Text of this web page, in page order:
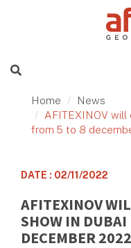
Home
News
AFITEXINOV will
from 5 to 8
DATE : 02/11/2022
AFITEXINOV
SHOW IN DUBAI
DECEMBER 2022